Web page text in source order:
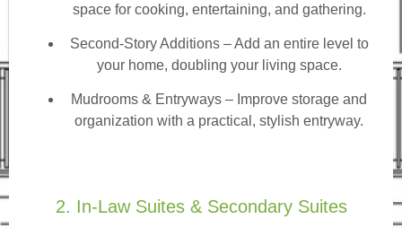
space for cooking, entertaining, and gathering.
Second-Story Additions – Add an entire level to
your home, doubling your living space.
Mudrooms & Entryways – Improve storage and
organization with a practical, stylish entryway.
2. In-Law Suites & Secondary Suites